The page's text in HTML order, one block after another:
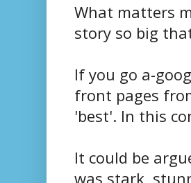
What matters
story so big
If you go a-
front pages
'best'. In this
It could be
was stark,